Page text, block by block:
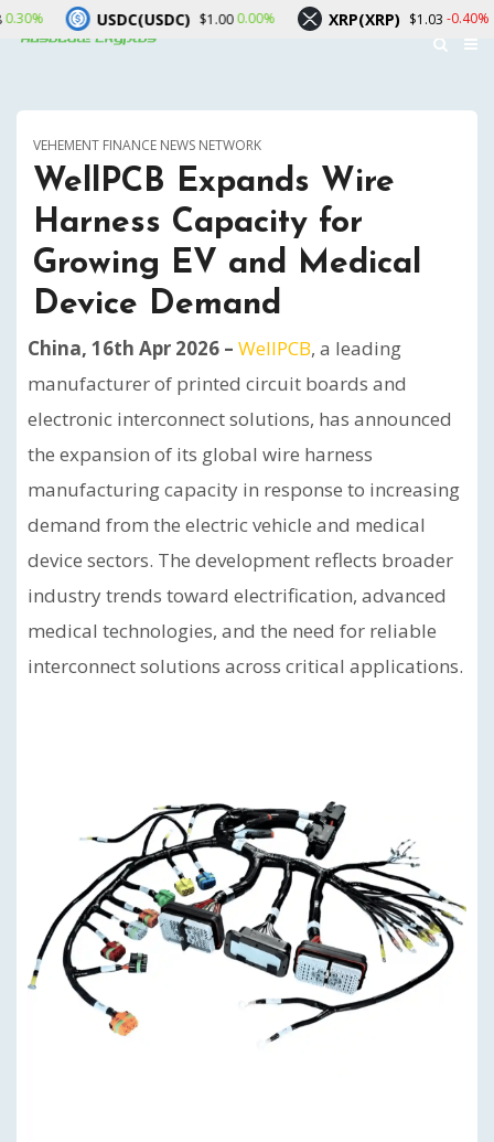
VEHEMENT FINANCE NEWS NETWORK
WellPCB Expands Wire
Harness Capacity for
Growing EV and Medical
Device Demand
China, 16th Apr 2026 – WellPCB, a leading
manufacturer of printed circuit boards and
electronic interconnect solutions, has announced
the expansion of its global wire harness
manufacturing capacity in response to increasing
demand from the electric vehicle and medical
device sectors. The development reflects broader
industry trends toward electrification, advanced
medical technologies, and the need for reliable
interconnect solutions across critical applications.
$1.000.00% XRP(XRP) $1.03-0.40%